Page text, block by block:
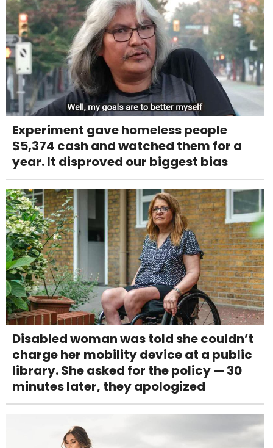
Experiment gave homeless people
$5,374 cash and watched them for a
year. It disproved our biggest bias
Disabled woman was told she couldn’t
charge her mobility device at a public
library. She asked for the policy — 30
minutes later, they apologized